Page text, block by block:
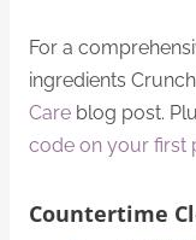
For a
ingredients
Care blog post.
code on your first
Countertime